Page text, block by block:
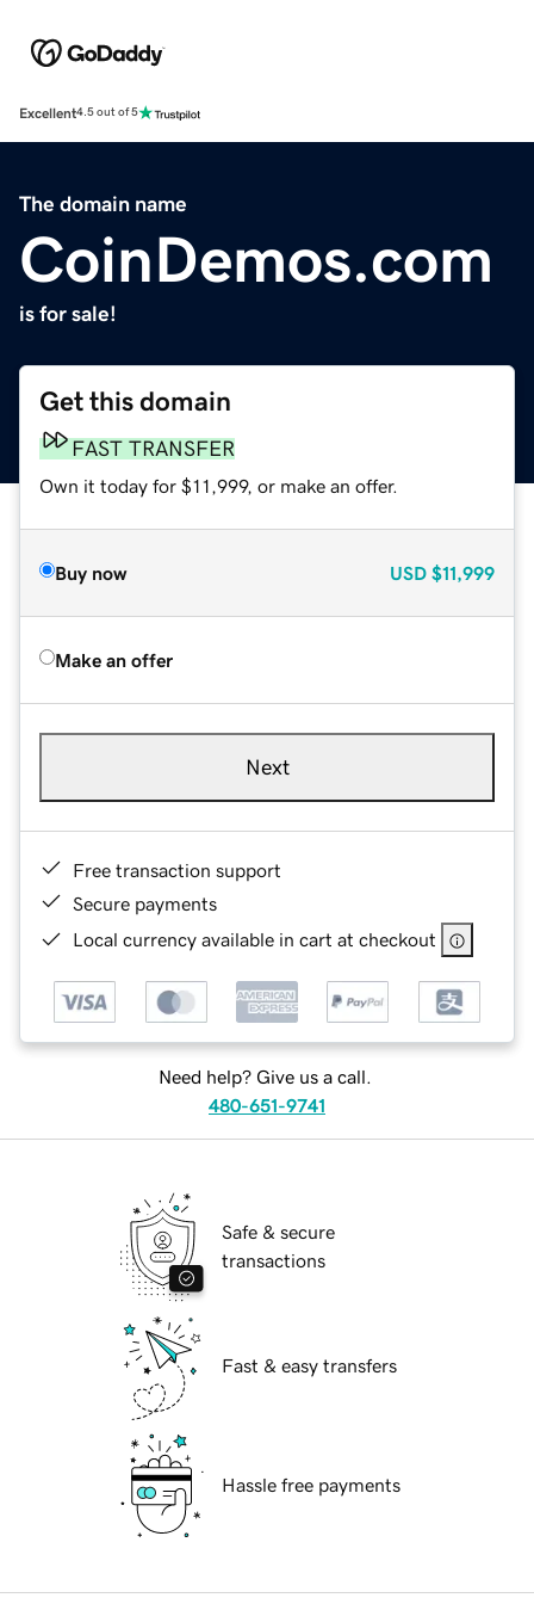
Excellent4.5 out of 5
The domain name
CoinDemos.com
is for sale!
Get this domain
FAST TRANSFER
Own it today for $11,999, or make an offer.
Buy now USD $11,999
Make an offer
Next
Free transaction support
Secure payments
Local currency available in cart at checkout
Need help? Give us a call.
480-651-9741
Safe & secure
transactions
Fast & easy transfers
Hassle free payments